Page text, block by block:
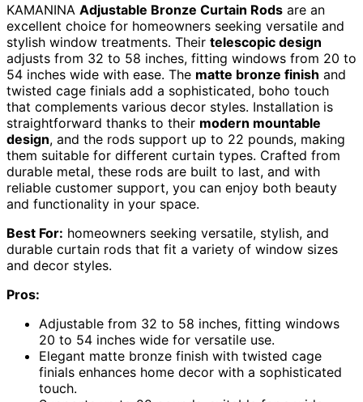
KAMANINA Adjustable Bronze Curtain Rods are an
excellent choice for homeowners seeking versatile and
stylish window treatments. Their telescopic design
adjusts from 32 to 58 inches, fitting windows from 20 to
54 inches wide with ease. The matte bronze finish and
twisted cage finials add a sophisticated, boho touch
that complements various decor styles. Installation is
straightforward thanks to their modern mountable
design, and the rods support up to 22 pounds, making
them suitable for different curtain types. Crafted from
durable metal, these rods are built to last, and with
reliable customer support, you can enjoy both beauty
and functionality in your space.
Best For: homeowners seeking versatile, stylish, and
durable curtain rods that fit a variety of window sizes
and decor styles.
Pros:
Adjustable from 32 to 58 inches, fitting windows
20 to 54 inches wide for versatile use.
Elegant matte bronze finish with twisted cage
finials enhances home decor with a sophisticated
touch.